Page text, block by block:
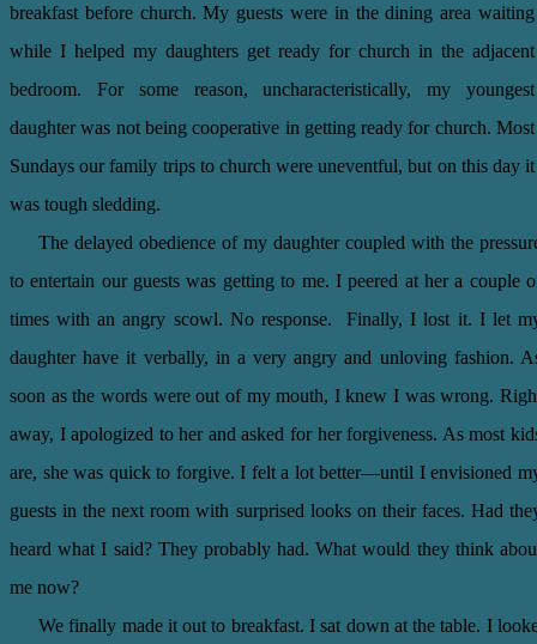
breakfast before church. My guests were in the dining area waiting
while I helped my daughters get ready for church in the adjacent
bedroom. For some reason, uncharacteristically, my youngest
daughter was not being cooperative in getting ready for church. Most
Sundays our family trips to church were uneventful, but on this day it
was tough sledding.
The delayed obedience of my daughter coupled with the
to entertain our guests was getting to me. I peered at her a couple
times with an angry scowl. No response. Finally, I lost it. I let
daughter have it verbally, in a very angry and unloving fashion.
soon as the words were out of my mouth, I knew I was wrong.
away, I apologized to her and asked for her forgiveness. As most
are, she was quick to forgive. I felt a lot better—until I envisioned
guests in the next room with surprised looks on their faces. Had
heard what I said? They probably had. What would they think
me now?
We finally made it out to breakfast. I sat down at the table. I